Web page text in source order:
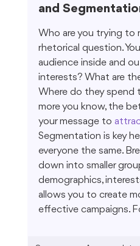
and
Who are you trying to
rhetorical question.
audience inside and
interests? What are
Where do they spend
more you know, the
your message to
Segmentation is key
everyone the same.
down into smaller
demographics,
allows you to create
effective campaigns.